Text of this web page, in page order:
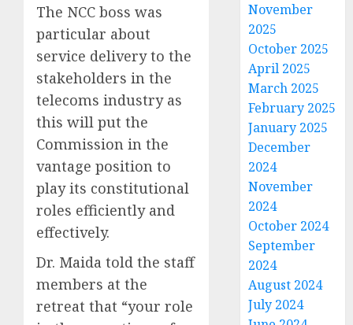
The NCC boss was
particular about
service delivery to the
stakeholders in the
telecoms industry as
this will put the
Commission in the
vantage position to
play its constitutional
roles efficiently and
effectively.
Dr. Maida told the staff
members at the
retreat that “your role
November
2025
October 2025
April 2025
March 2025
February 2025
January 2025
December
2024
November
2024
October 2024
September
2024
August 2024
July 2024